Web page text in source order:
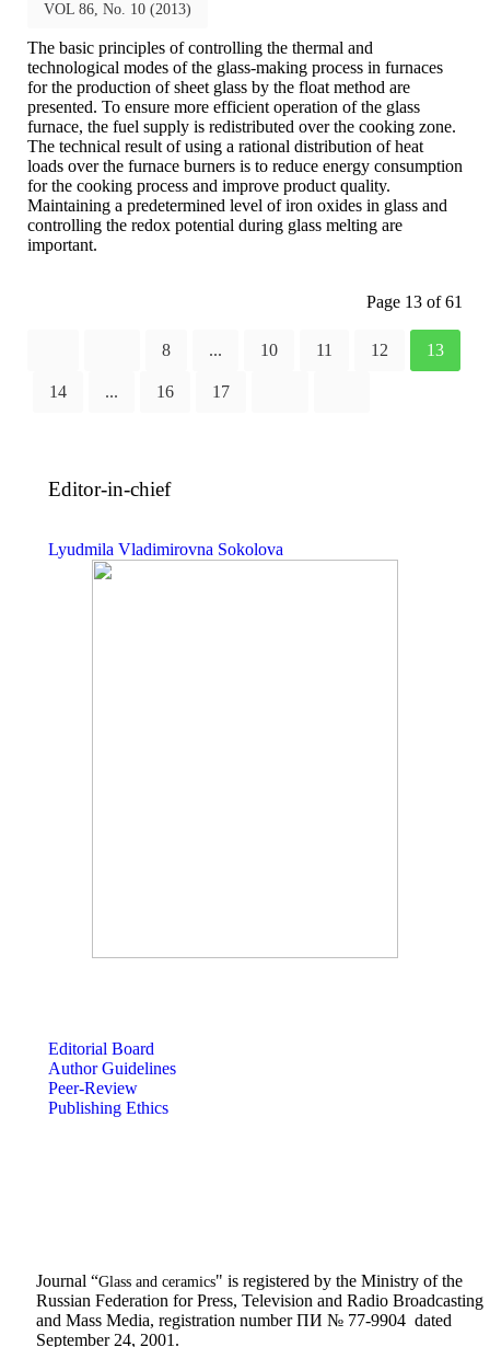
VOL 86, No. 10 (2013)
The basic principles of controlling the thermal and
technological modes of the glass-making process in furnaces
for the production of sheet glass by the float method are
presented. To ensure more efficient operation of the glass
furnace, the fuel supply is redistributed over the cooking zone.
The technical result of using a rational distribution of heat
loads over the furnace burners is to reduce energy consumption
for the cooking process and improve product quality.
Maintaining a predetermined level of iron oxides in glass and
controlling the redox potential during glass melting are
important.
Page 13 of 61
8 ... 10 11 12 13
14 ... 16 17
Editor-in-chief
Lyudmila Vladimirovna Sokolova
Editorial Board
Author Guidelines
Peer-Review
Publishing Ethics
Journal “Glass and ceramics" is registered by the Ministry of the
Russian Federation for Press, Television and Radio Broadcasting
and Mass Media, registration number ПИ № 77-9904 dated
September 24, 2001.